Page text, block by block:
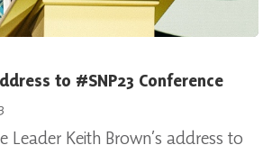
to #SNP23 Conference
Leader Keith Brown’s address to